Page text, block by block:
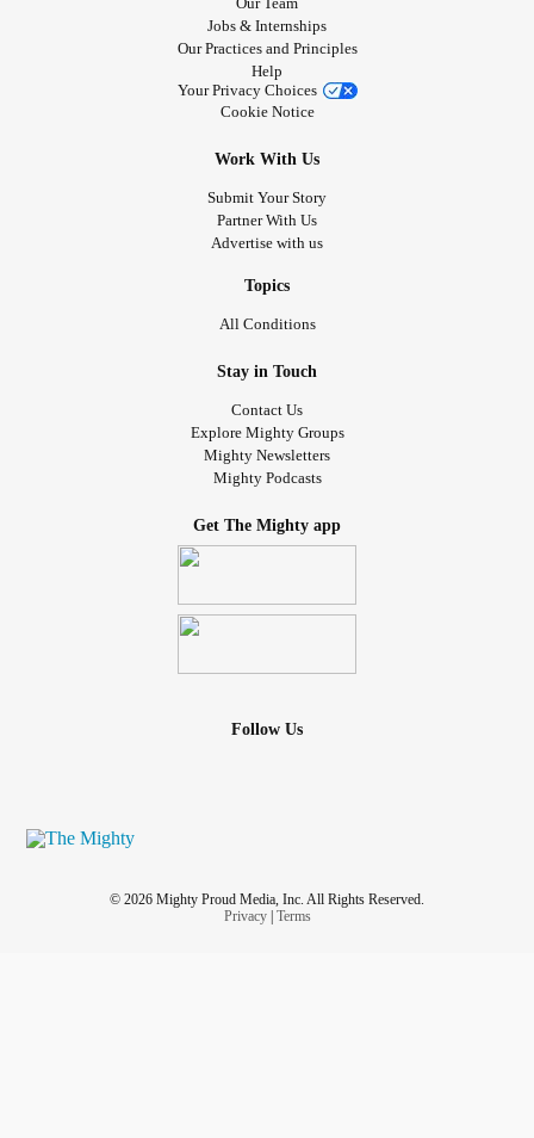
Jobs & Internships
Our Practices and Principles
Help
Your Privacy Choices
Cookie Notice
Work With Us
Submit Your Story
Partner With Us
Advertise with us
Topics
All Conditions
Stay in Touch
Contact Us
Explore Mighty Groups
Mighty Newsletters
Mighty Podcasts
Get The Mighty app
Follow Us
© 2026 Mighty Proud Media, Inc. All Rights Reserved.
Privacy| Terms